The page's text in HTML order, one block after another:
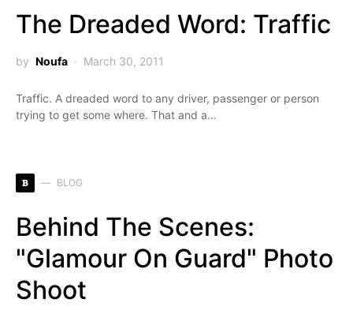
The Dreaded Word: Traffic
by Noufa March 30, 2011
Traffic. A dreaded word to any driver, passenger or person
trying to get some where. That and a…
B BLOG
Behind The Scenes:
"Glamour On Guard" Photo
Shoot